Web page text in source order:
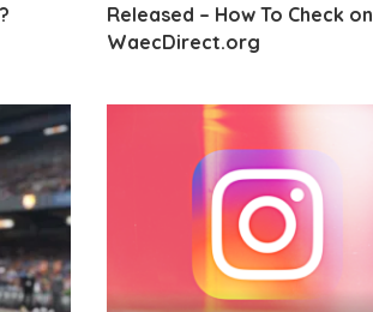
Released – How To Check on
WaecDirect.org